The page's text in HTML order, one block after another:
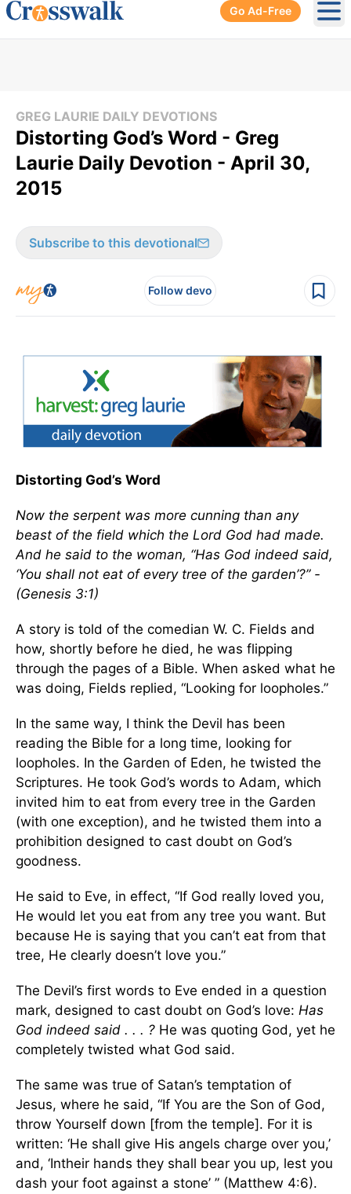
Go Ad-Free
GREG LAURIE DAILY DEVOTIONS
Distorting God’s Word - Greg
Laurie Daily Devotion - April 30,
2015
Subscribe to this devotional
Follow devo
Distorting God’s Word
Now the serpent was more cunning than any
beast of the field which the Lord God had made.
And he said to the woman, “Has God indeed said,
‘You shall not eat of every tree of the garden’?” -
(Genesis 3:1)
A story is told of the comedian W. C. Fields and
how, shortly before he died, he was flipping
through the pages of a Bible. When asked what he
was doing, Fields replied, “Looking for loopholes.”
In the same way, I think the Devil has been
reading the Bible for a long time, looking for
loopholes. In the Garden of Eden, he twisted the
Scriptures. He took God’s words to Adam, which
invited him to eat from every tree in the Garden
(with one exception), and he twisted them into a
prohibition designed to cast doubt on God’s
goodness.
He said to Eve, in effect, “If God really loved you,
He would let you eat from any tree you want. But
because He is saying that you can’t eat from that
tree, He clearly doesn’t love you.”
The Devil’s first words to Eve ended in a question
mark, designed to cast doubt on God’s love: Has
God indeed said . . . ? He was quoting God, yet he
completely twisted what God said.
The same was true of Satan’s temptation of
Jesus, where he said, “If You are the Son of God,
throw Yourself down [from the temple]. For it is
written: ‘He shall give His angels charge over you,’
and, ‘Intheir hands they shall bear you up, lest you
dash your foot against a stone’ ” (Matthew 4:6).